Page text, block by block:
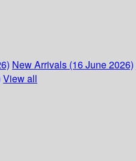
New Arrivals (16 June 2026)
View all